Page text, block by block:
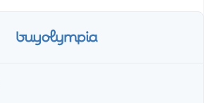
Public sector